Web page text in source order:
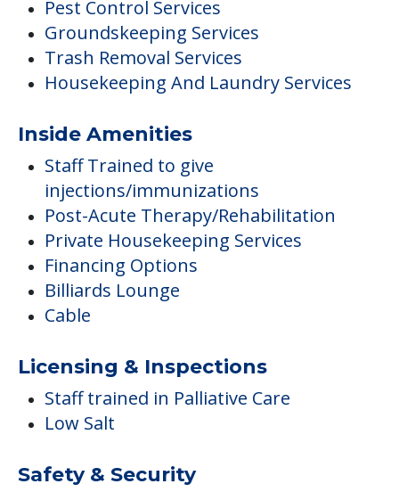
Pest Control Services
Groundskeeping Services
Trash Removal Services
Housekeeping And Laundry Services
Inside Amenities
Staff Trained to give
injections/immunizations
Post-Acute Therapy/Rehabilitation
Private Housekeeping Services
Financing Options
Billiards Lounge
Cable
Licensing & Inspections
Staff trained in Palliative Care
Low Salt
Safety & Security